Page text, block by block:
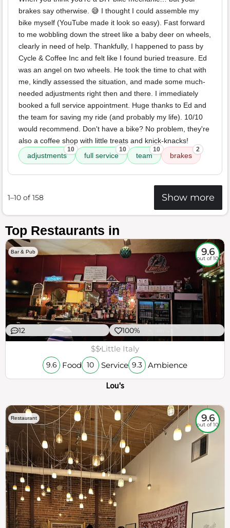
brakes say otherwise. 😅 I thought I could assemble my
bike myself (YouTube made it look so easy). Fast forward
to me wobbling down the street like a baby deer on wheels,
clearly in need of help. Thankfully, I happened to pass by
Cycle & Coffee Inc and felt like I found buried treasure. Ed
was an angel on two wheels. He took the time to chat with
me, kindly assessed the situation, and made some much-
needed adjustments right then and there. I immediately
booked a full service appointment. Huge thanks to Ed and
the team for saving my ride (and probably my life). 10/10
would recommend. Don't have a bike? No problem, they're
also a coffee shop with little treats and knick-knacks!
adjustments
10
full service
10
team
10
brakes
2
1–10 of 158 Show more
Top Restaurants in
Bar & Pub 9.6
out of 10
12 100%
$$Little Italy
9.6 Food 10 Service 9.3 Ambience
Lou's
Restaurant 9.6
out of 10